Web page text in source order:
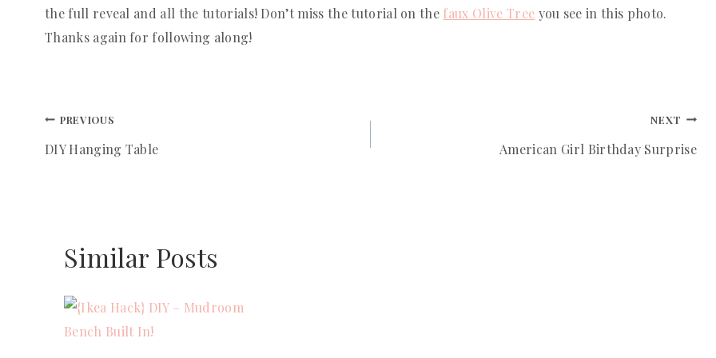
the full reveal and all the tutorials! Don’t miss the tutorial on the faux Olive Tree you see in this photo.
Thanks again for following along!
Post
navigation
PREVIOUS
DIY Hanging Table
NEXT
American Girl Birthday Surprise
Similar Posts